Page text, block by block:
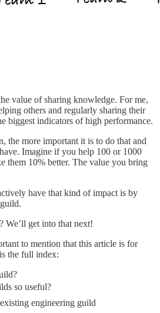
value of sharing knowledge. For me,
others and regularly sharing their
biggest indicators of high performance.
the more important it is to do that and
Imagine if you help 100 or 1000
them 10% better. The value you bring
have that kind of impact is by
We’ll get into that next!
to mention that this article is for
the full index:
so useful?
engineering guild